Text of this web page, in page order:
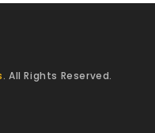
. All Rights Reserved.